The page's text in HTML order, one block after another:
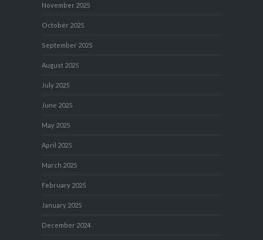
November 2025
October 2025
September 2025
August 2025
July 2025
June 2025
May 2025
April 2025
March 2025
February 2025
January 2025
December 2024